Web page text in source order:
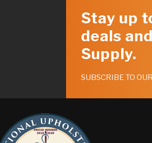
Stay up
deals
Supply.
SUBSCRIBE TO